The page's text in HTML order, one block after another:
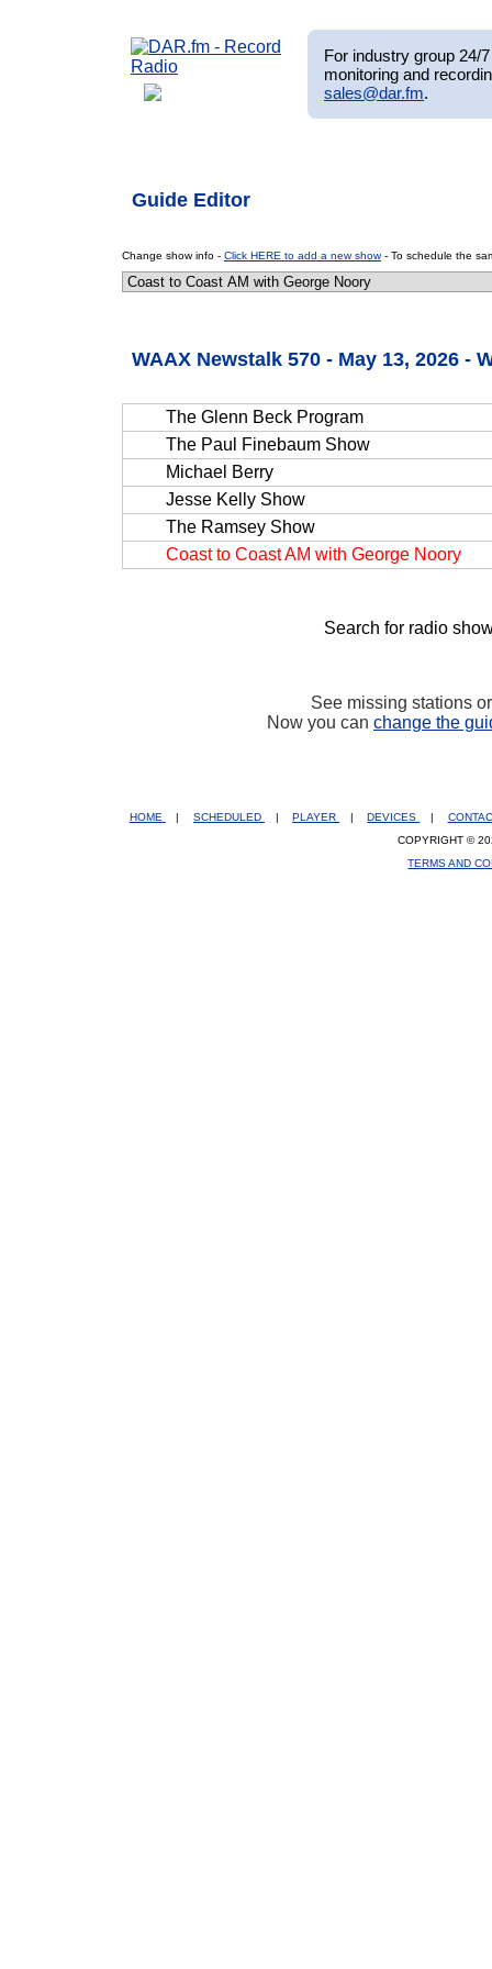
For industry group 24/
monitoring and
sales@dar.fm.
Guide Editor
Change show info - Click HERE to add a new show- To schedule the
WAAX Newstalk 570 - May 13, 2026 -
The Glenn Beck Program
The Paul Finebaum Show
Michael Berry
Jesse Kelly Show
The Ramsey Show
Coast to Coast AM with George Noory
Search for radio
See missing stations
Now you can change the
HOME SCHEDULED PLAYER DEVICES
COPYRIGHT ©
TERMS AND